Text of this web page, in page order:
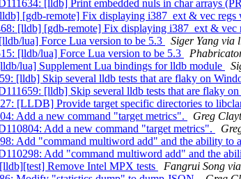
[lldb] Print embedded nuls in char arrays
[gdb-remote] Fix displaying i387_ext & vec regs
[lldb] [gdb-remote] Fix displaying i387_ext & vec
lua] Force Lua version to be 5.3
Siger Yang via
[lldb/lua] Force Lua version to be 5.3
lua] Supplement Lua bindings for lldb module
[lldb] Skip several lldb tests that are flaky on
[lldb] Skip several lldb tests that are flaky
[LLDB] Provide target specific directories to
Add a new command "target metrics".
Greg
Add a new command "target metrics".
Add "command multiword add" and the ability to
Add "command multiword add" and the
Remove Intel MPX tests
Fangrui Song